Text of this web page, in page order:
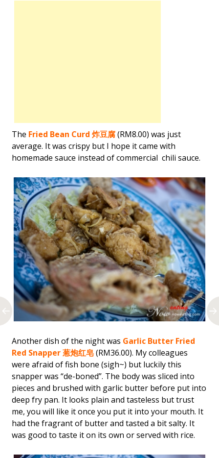
The Fried Bean Curd 炸豆腐(RM8.00) was just
average. It was crispy but I hope it came with
homemade sauce instead of commercial chili sauce.
Another dish of the night was Garlic Butter Fried
Red Snapper 葱炮红皂(RM36.00). My colleagues
were afraid of fish bone (sigh~) but luckily this
snapper was “de-boned”. The body was sliced into
pieces and brushed with garlic butter before put into
deep fry pan. It looks plain and tasteless but trust
me, you will like it once you put it into your mouth. It
had the fragrant of butter and tasted a bit salty. It
was good to taste it on its own or served with rice.